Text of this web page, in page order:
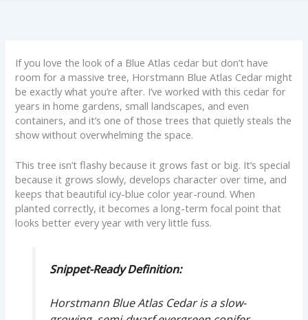
If you love the look of a Blue Atlas cedar but don’t have
room for a massive tree, Horstmann Blue Atlas Cedar might
be exactly what you’re after. I’ve worked with this cedar for
years in home gardens, small landscapes, and even
containers, and it’s one of those trees that quietly steals the
show without overwhelming the space.
This tree isn’t flashy because it grows fast or big. It’s special
because it grows slowly, develops character over time, and
keeps that beautiful icy-blue color year-round. When
planted correctly, it becomes a long-term focal point that
looks better every year with very little fuss.
Snippet-Ready Definition:
Horstmann Blue Atlas Cedar is a slow-